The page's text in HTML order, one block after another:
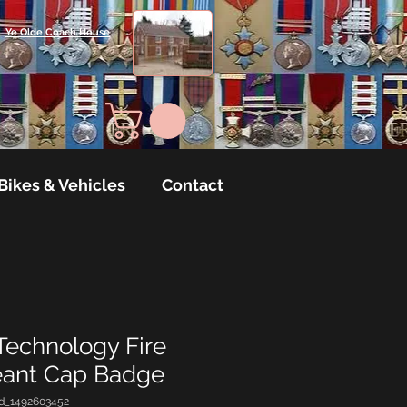
Ye Olde Coach House
& Vehicles Contact
Fire
Cap Badge